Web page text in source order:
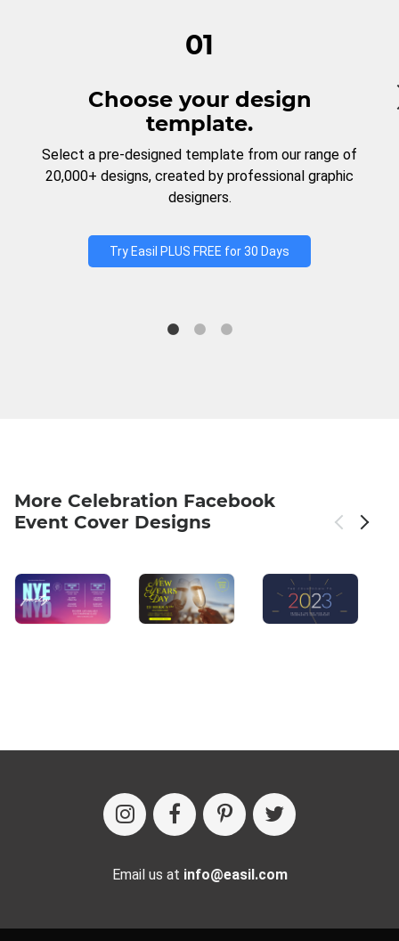
01
Choose your design
template.
Select a pre-designed template from our range of
20,000+ designs, created by professional graphic
designers.
Try Easil PLUS FREE for 30 Days
More Celebration Facebook
Event Cover Designs
Email us at info@easil.com